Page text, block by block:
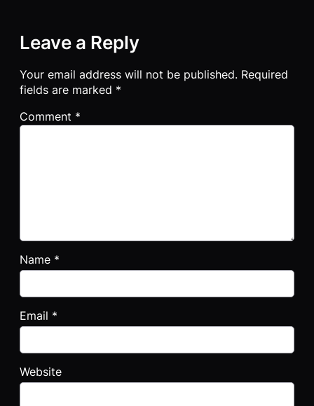
Leave a Reply
Your email address will not be published. Required
fields are marked *
Comment *
Name *
Email *
Website